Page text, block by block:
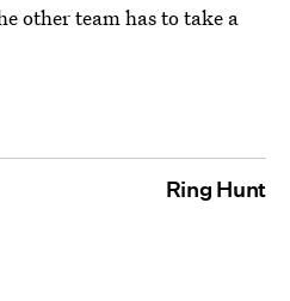
other team has to take a
Ring Hunt